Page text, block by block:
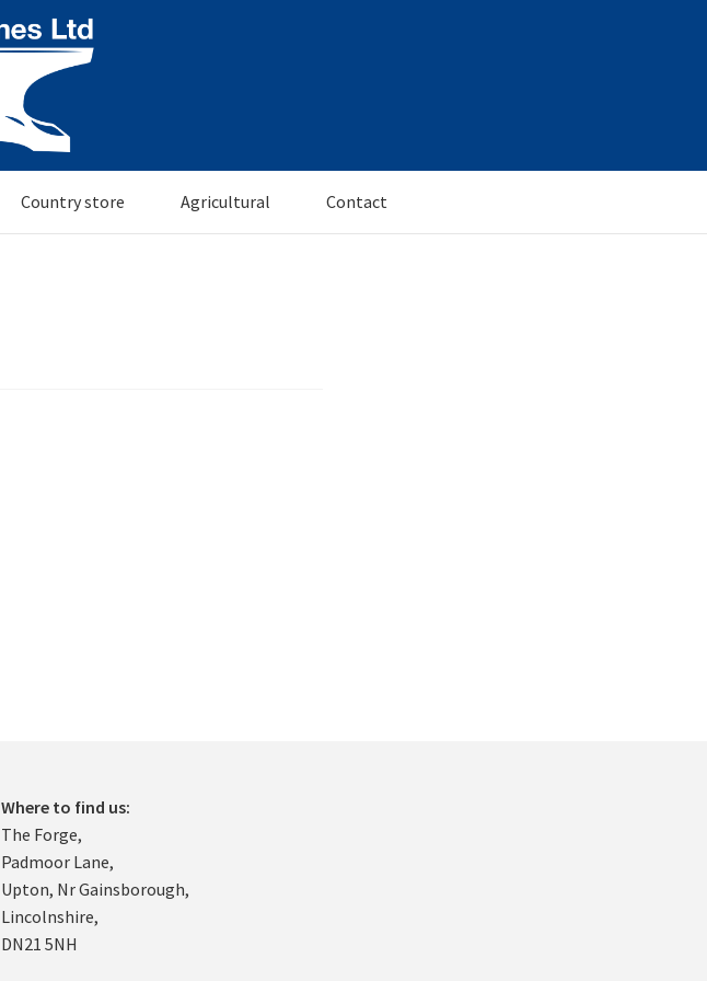
Country store Agricultural Contact
Where to find us:
The Forge,
Padmoor Lane,
Upton, Nr Gainsborough,
Lincolnshire,
DN21 5NH